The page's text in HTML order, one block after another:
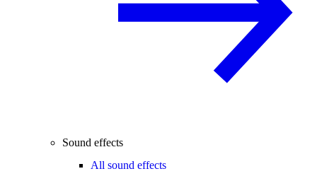
Sound effects
All sound effects